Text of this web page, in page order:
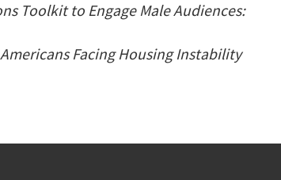
Toolkit to Engage Male Audiences:
Facing Housing Instability